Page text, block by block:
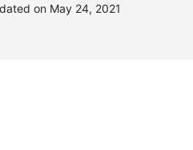
on May 24, 2021